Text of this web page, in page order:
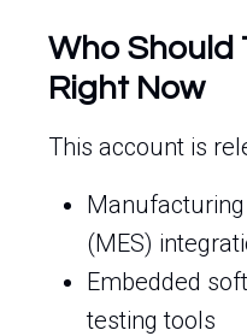
Who Should
Right Now
This account is
(MES)
Embedded
testing tools